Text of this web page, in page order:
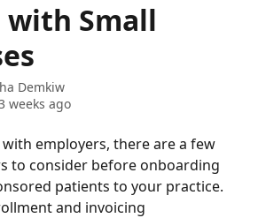
Small
Demkiw
weeks ago
employers, there are a few
to consider before onboarding
patients to your practice.
and invoicing